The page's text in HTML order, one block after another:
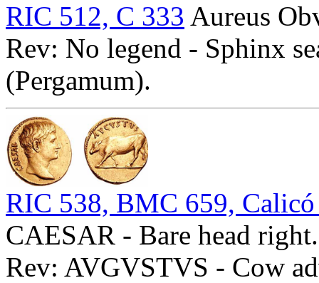
RIC 512, C 333 Aureus
Rev: No legend - Sphinx
(Pergamum).
RIC 538, BMC 659,
CAESAR - Bare head right.
Rev: AVGVSTVS - Cow